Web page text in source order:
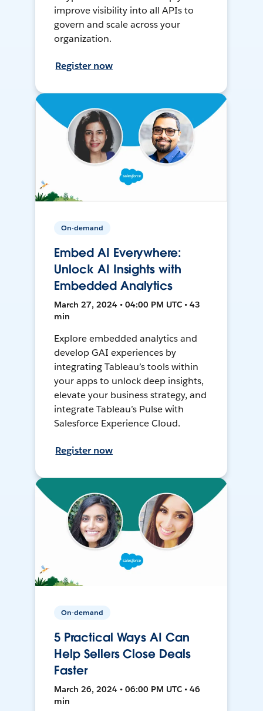
improve visibility into all APIs to
govern and scale across your
organization.
Register now
On-demand
Embed AI Everywhere:
Unlock AI Insights with
Embedded Analytics
March 27, 2024 • 04:00 PM UTC • 43
min
Explore embedded analytics and
develop GAI experiences by
integrating Tableau’s tools within
your apps to unlock deep insights,
elevate your business strategy, and
integrate Tableau’s Pulse with
Salesforce Experience Cloud.
Register now
On-demand
5 Practical Ways AI Can
Help Sellers Close Deals
Faster
March 26, 2024 • 06:00 PM UTC • 46
min